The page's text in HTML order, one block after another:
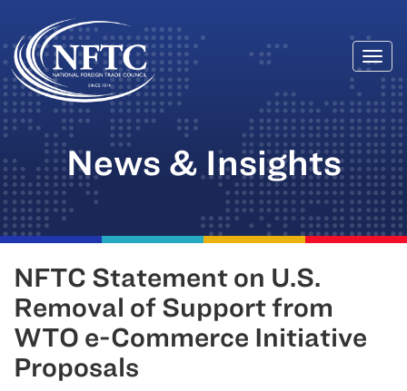
Skip
to
content
News & Insights
NFTC Statement on U.S.
Removal of Support from
WTO e-Commerce Initiative
Proposals